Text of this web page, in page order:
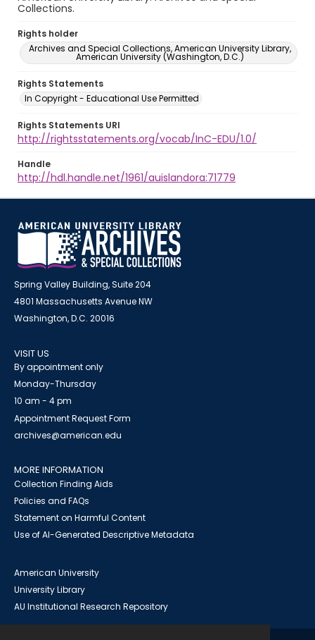
Collections.
Rights holder
Archives and Special Collections, American University Library,
American University (Washington, D.C.)
Rights Statements
In Copyright - Educational Use Permitted
Rights Statements URI
http://rightsstatements.org/vocab/InC-EDU/1.0/
Handle
http://hdl.handle.net/1961/auislandora:71779
Spring Valley Building, Suite 204
4801 Massachusetts Avenue NW
Washington, D.C. 20016
VISIT US
By appointment only
Monday-Thursday
10 am - 4 pm
Appointment Request Form
archives@american.edu
MORE INFORMATION
Collection Finding Aids
Policies and FAQs
Statement on Harmful Content
Use of AI-Generated Descriptive Metadata
American University
University Library
AU Institutional Research Repository